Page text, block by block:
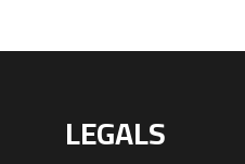
LEGALS